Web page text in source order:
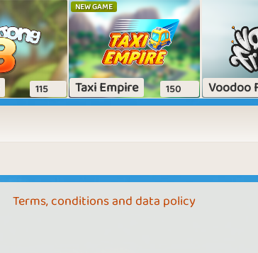
115
NEW GAME
Taxi Empire 150 Voodoo
Terms, conditions and data policy